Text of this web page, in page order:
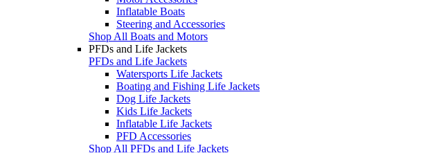
Inflatable Boats
Steering and Accessories
Shop All Boats and Motors
PFDs and Life Jackets
PFDs and Life Jackets
Watersports Life Jackets
Boating and Fishing Life Jackets
Dog Life Jackets
Kids Life Jackets
Inflatable Life Jackets
PFD Accessories
Shop All PFDs and Life Jackets